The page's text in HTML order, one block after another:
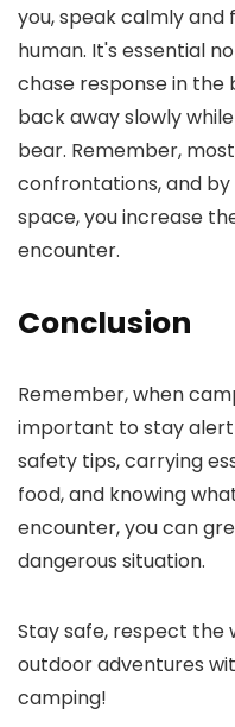
you, speak calmly
human. It's essential
chase response in the
back away slowly
bear. Remember,
confrontations, and
space, you increase
encounter.
Conclusion
Remember, when
important to stay
safety tips, carrying
food, and knowing
encounter, you can
dangerous situation.
Stay safe, respect the
outdoor adventures
camping!